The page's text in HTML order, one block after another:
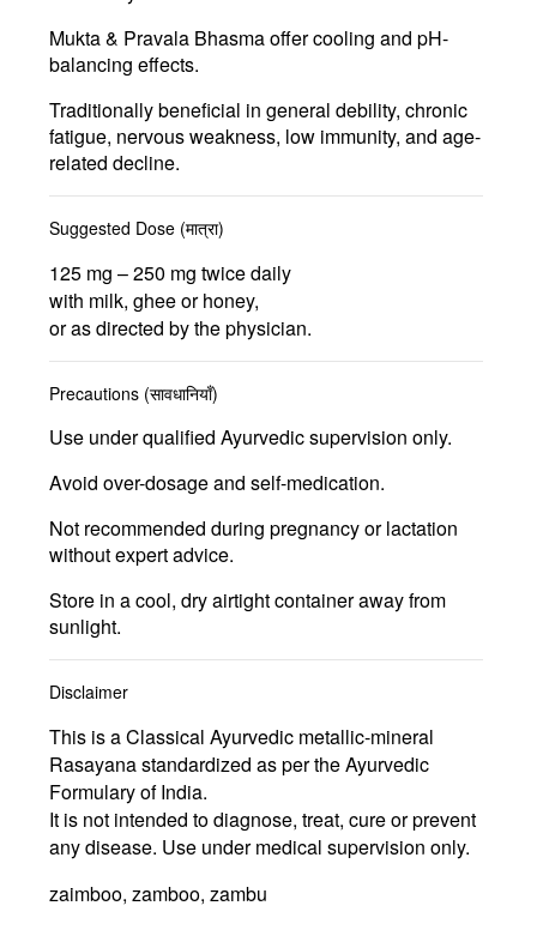
Mukta & Pravala Bhasmaoffer cooling and pH-
balancing effects.
Traditionally beneficial in general debility, chronic
fatigue, nervous weakness, low immunity, and age-
related decline.
Suggested Dose (मात्रा)
125 mg – 250 mg twice daily
with milk, ghee or honey,
or as directed by the physician.
Precautions (सावधानियाँ)
Use under qualified Ayurvedic supervision only.
Avoid over-dosage and self-medication.
Not recommended during pregnancy or lactation
without expert advice.
Store in a cool, dry airtight container away from
sunlight.
Disclaimer
This is a Classical Ayurvedic metallic-mineral
Rasayana standardized as per the Ayurvedic
Formulary of India.
It is not intended to diagnose, treat, cure or prevent
any disease. Use under medical supervision only.
zaimboo, zamboo, zambu